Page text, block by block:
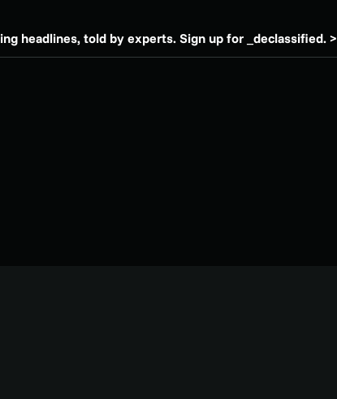
headlines, told by experts. Sign up for _declassified. >